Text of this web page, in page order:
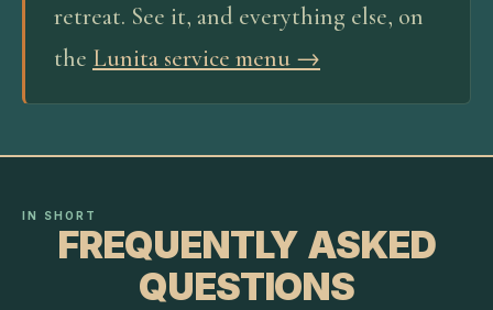
retreat. See it, and everything else, on
the Lunita service menu →
IN SHORT
FREQUENTLY ASKED
QUESTIONS